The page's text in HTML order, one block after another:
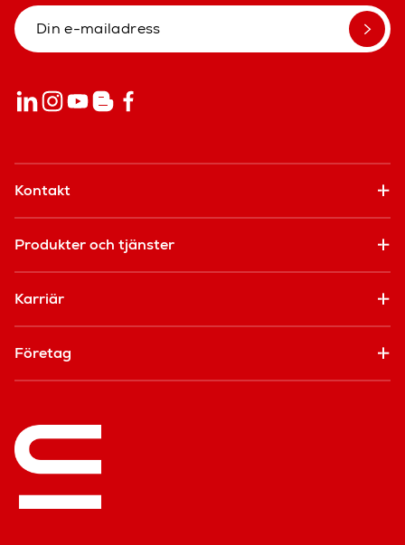
Kontakt
Produkter och tjänster
Karriär
Företag